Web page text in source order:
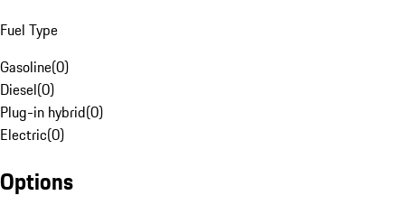
Fuel Type
Gasoline(0)
Diesel(0)
Plug-in hybrid(0)
Electric(0)
Options